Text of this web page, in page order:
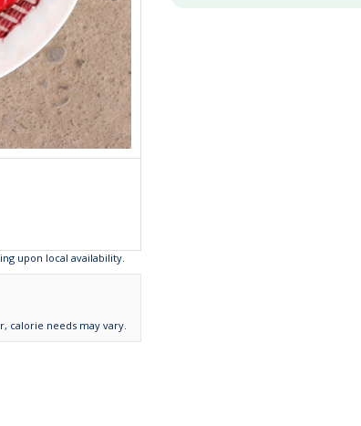
upon local availability.
calorie needs may vary.